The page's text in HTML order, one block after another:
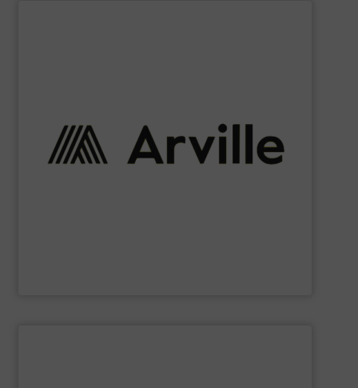
high-performance textiles, driven by a relentless pursuit
of excellence. Our core values revolve around quality,
reliability, and customer-centricity. We believe in forging
strong partnerships with our clients, understanding